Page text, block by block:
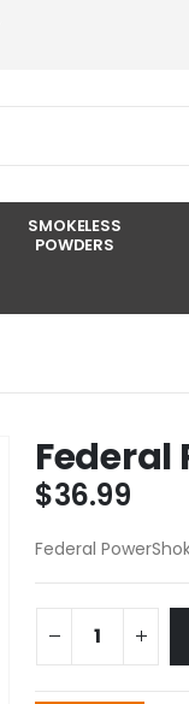
SMOKELESS
POWDERS
Federal
$36.99
Federal